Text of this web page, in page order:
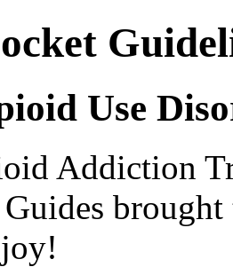
Use
Addiction
Guides